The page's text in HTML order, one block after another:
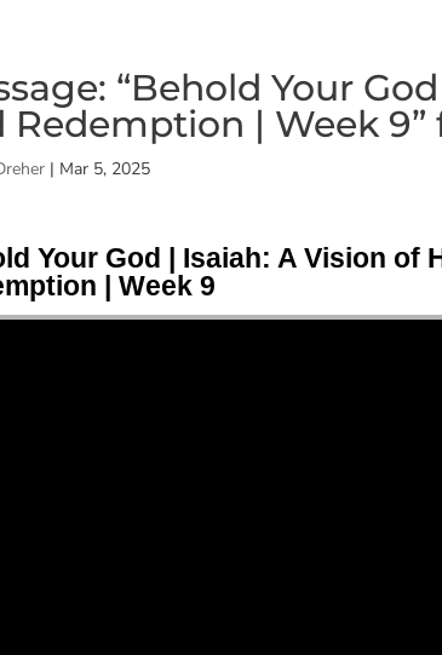
“Behold Your
Redemption | Week
| Mar 5, 2025
Your God | Isaiah: A Vision of
| Week 9